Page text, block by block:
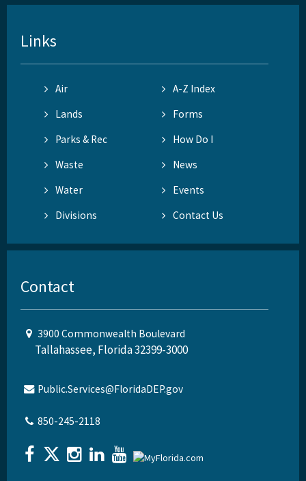
Links
Air
A-Z Index
Lands
Forms
Parks & Rec
How Do I
Waste
News
Water
Events
Divisions
Contact Us
Contact
3900 Commonwealth Boulevard
Tallahassee, Florida 32399-3000
Public.Services@FloridaDEP.gov
850-245-2118